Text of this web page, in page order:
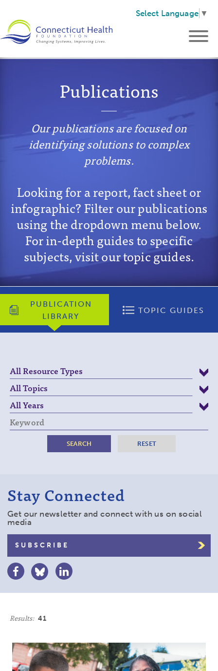
Select Language ▼
Publications
Our publications are focused on
identifying solutions to complex
problems.
Looking for a report, fact sheet or
infographic? Filter our publications
using the dropdown menu below.
For in-depth guides to specific
subjects, visit our topic guides.
PUBLICATION
LIBRARY
TOPIC GUIDES
Keyword
Stay Connected
Get our newsletter and connect with us on social
media
SUBSCRIBE
Results: 41